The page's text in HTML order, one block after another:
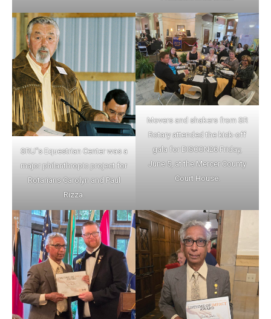
SRU”s Equestrian Center was a
major philanthropic project for
Rotarians Carolyn and Paul
Rizza.
Movers and shakers from SR
Rotary attended the kick-off
gala for DISCON26 Friday,
June 5, at the Mercer County
Court House.